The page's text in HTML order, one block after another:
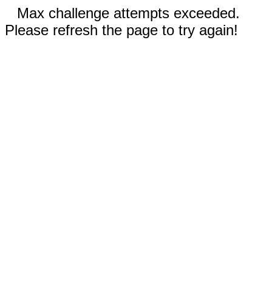
Max challenge attempts exceeded.
Please refresh the page to try again!